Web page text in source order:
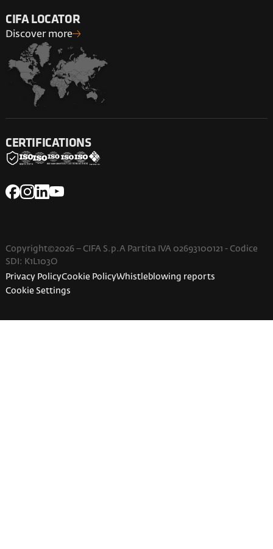
CIFA LOCATOR
Discover more
CERTIFICATIONS
Copyright©2026 – CIFA S.p.A Partita IVA 02693100121 - Codice
SDI: K1L103O
Privacy PolicyCookie PolicyWhistleblowing reports
Cookie Settings